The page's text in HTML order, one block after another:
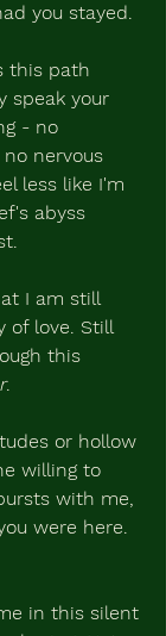
you stayed.
this path
speak your
- no
nervous
less like I'm
abyss
I am still
of love. Still
this
.
or hollow
willing to
with me,
were here.
in this silent